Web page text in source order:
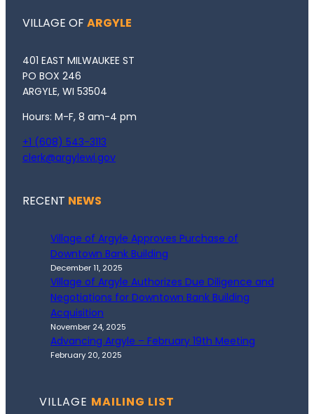
VILLAGE OF ARGYLE
401 EAST MILWAUKEE ST
PO BOX 246
ARGYLE, WI 53504
Hours: M-F, 8 am-4 pm
+1 (608) 543-3113
clerk@argylewi.gov
RECENT NEWS
Village of Argyle Approves Purchase of
Downtown Bank Building
December 11, 2025
Village of Argyle Authorizes Due Diligence and
Negotiations for Downtown Bank Building
Acquisition
November 24, 2025
Advancing Argyle – February 19th Meeting
February 20, 2025
VILLAGE MAILING LIST